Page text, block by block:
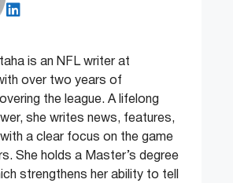
is an NFL writer at
over two years of
the league. A lifelong
she writes news, features,
a clear focus on the game
She holds a Master’s degree
strengthens her ability to tell